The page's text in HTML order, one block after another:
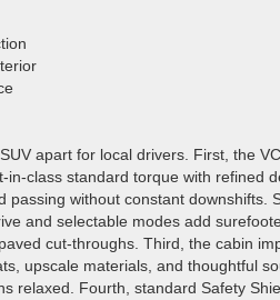
apart for local drivers. First, the
class standard torque with refined
passing without constant downshifts.
and selectable modes add
cut-throughs. Third, the cabin
upscale materials, and thoughtful
relaxed. Fourth, standard Safety